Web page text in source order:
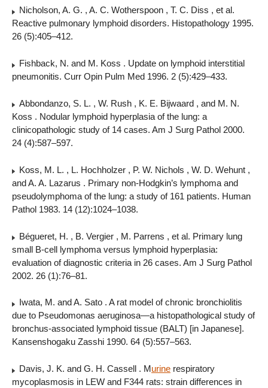
Nicholson, A. G. , A. C. Wotherspoon , T. C. Diss , et al.
Reactive pulmonary lymphoid disorders. Histopathology 1995.
26 (5):405–412.
Fishback, N. and M. Koss . Update on lymphoid interstitial
pneumonitis. Curr Opin Pulm Med 1996. 2 (5):429–433.
Abbondanzo, S. L. , W. Rush , K. E. Bijwaard , and M. N.
Koss . Nodular lymphoid hyperplasia of the lung: a
clinicopathologic study of 14 cases. Am J Surg Pathol 2000.
24 (4):587–597.
Koss, M. L. , L. Hochholzer , P. W. Nichols , W. D. Wehunt ,
and A. A. Lazarus . Primary non-Hodgkin’s lymphoma and
pseudolymphoma of the lung: a study of 161 patients. Human
Pathol 1983. 14 (12):1024–1038.
Bégueret, H. , B. Vergier , M. Parrens , et al. Primary lung
small B-cell lymphoma versus lymphoid hyperplasia:
evaluation of diagnostic criteria in 26 cases. Am J Surg Pathol
2002. 26 (1):76–81.
Iwata, M. and A. Sato . A rat model of chronic bronchiolitis
due to Pseudomonas aeruginosa—a histopathological study of
bronchus-associated lymphoid tissue (BALT) [in Japanese].
Kansenshogaku Zasshi 1990. 64 (5):557–563.
Davis, J. K. and G. H. Cassell . Murine respiratory
mycoplasmosis in LEW and F344 rats: strain differences in